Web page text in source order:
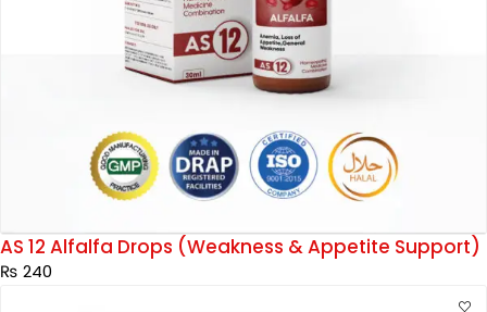
AS 12 Alfalfa Drops (Weakness & Appetite Support)
₨ 240